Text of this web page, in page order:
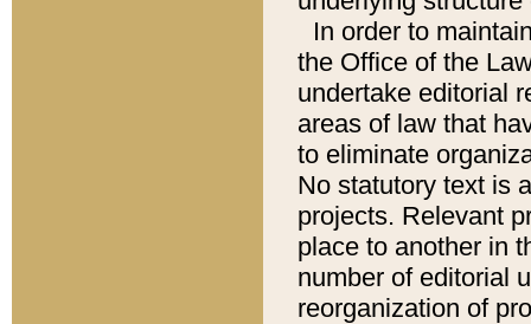
In order to
the Office of the
undertake editorial
areas of law that
to eliminate
No statutory text is
projects. Relevant
place to another in
number of editorial
reorganization of